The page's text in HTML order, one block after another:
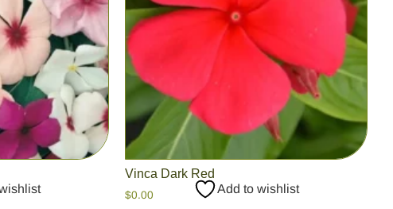
Vinca Dark Red
$0.00 Add to wishlist